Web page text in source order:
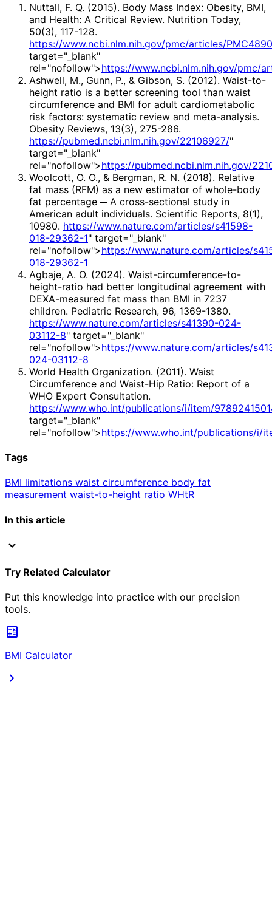
Nuttall, F. Q. (2015). Body Mass Index: Obesity, BMI,
and Health: A Critical Review. Nutrition Today,
50(3), 117-128.
https://www.ncbi.nlm.nih.gov/pmc/articles/
target="_blank"
rel="nofollow">https://www.ncbi.nlm.nih.gov/pmc/
Ashwell, M., Gunn, P., & Gibson, S. (2012). Waist-to-
height ratio is a better screening tool than waist
circumference and BMI for adult cardiometabolic
risk factors: systematic review and meta-analysis.
Obesity Reviews, 13(3), 275-286.
https://pubmed.ncbi.nlm.nih.gov/22106927/"
target="_blank"
rel="nofollow">https://pubmed.ncbi.nlm.nih.gov/
Woolcott, O. O., & Bergman, R. N. (2018). Relative
fat mass (RFM) as a new estimator of whole-body
fat percentage ─ A cross-sectional study in
American adult individuals. Scientific Reports, 8(1),
10980. https://www.nature.com/articles/s41598-
018-29362-1" target="_blank"
rel="nofollow">https://www.nature.com/articles/
018-29362-1
Agbaje, A. O. (2024). Waist-circumference-to-
height-ratio had better longitudinal agreement with
DEXA-measured fat mass than BMI in 7237
children. Pediatric Research, 96, 1369-1380.
https://www.nature.com/articles/s41390-024-
03112-8" target="_blank"
rel="nofollow">https://www.nature.com/articles/
024-03112-8
World Health Organization. (2011). Waist
Circumference and Waist-Hip Ratio: Report of a
WHO Expert Consultation.
https://www.who.int/publications/i/item/
target="_blank"
rel="nofollow">https://www.who.int/publications/i/
Tags
BMI limitations waist circumference body fat
measurement waist-to-height ratio WHtR
In this article
expand_more
Try Related Calculator
Put this knowledge into practice with our precision
tools.
calculate
BMI Calculator
chevron_right